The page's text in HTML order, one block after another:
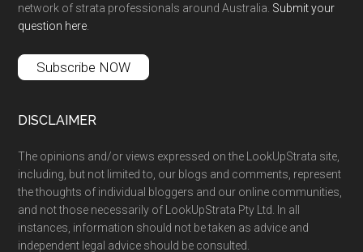
network of strata professionals around Australia. Submit your
question here
Subscribe NOW
DISCLAIMER
The opinions and/or views expressed on the LookUpStrata site,
including, but not limited to, our blogs and comments, represent
the thoughts of individual bloggers and our online communities,
and not those necessarily of LookUpStrata Pty Ltd. In all
instances, information should not be taken as advice and
independent legal advice should be consulted.